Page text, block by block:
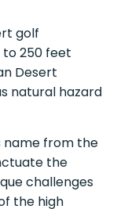
golf
250 feet
Desert
natural hazard
name from the
the
challenges
the high